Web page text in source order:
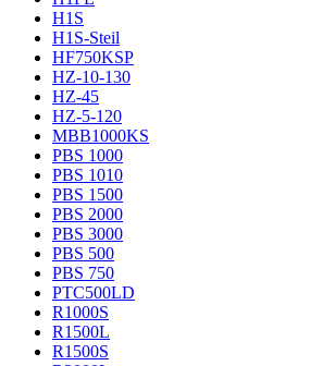
H1S
H1S-Steil
HF750KSP
HZ-10-130
HZ-45
HZ-5-120
MBB1000KS
PBS 1000
PBS 1010
PBS 1500
PBS 2000
PBS 3000
PBS 500
PBS 750
PTC500LD
R1000S
R1500L
R1500S